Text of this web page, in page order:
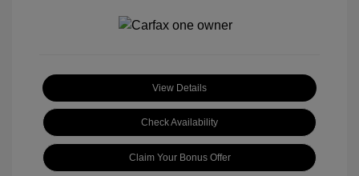
View Details
Check Availability
Claim Your Bonus Offer